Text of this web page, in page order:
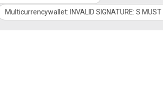
Multicurrencywallet: INVALID SIGNATURE: S MUST